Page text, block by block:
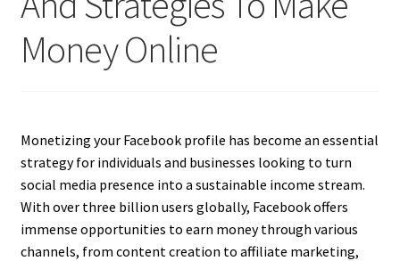
Money Online
Monetizing your Facebook profile has become an essential
strategy for individuals and businesses looking to turn
social media presence into a sustainable income stream.
With over three billion users globally, Facebook offers
immense opportunities to earn money through various
channels, from content creation to affiliate marketing,